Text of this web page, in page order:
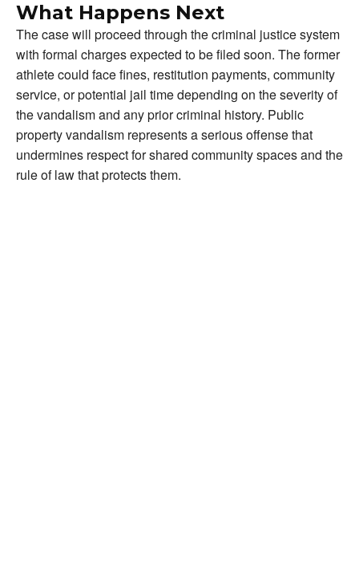
What Happens Next
The case will proceed through the criminal justice system
with formal charges expected to be filed soon. The former
athlete could face fines, restitution payments, community
service, or potential jail time depending on the severity of
the vandalism and any prior criminal history. Public
property vandalism represents a serious offense that
undermines respect for shared community spaces and the
rule of law that protects them.